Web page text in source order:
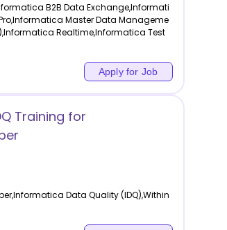
B2B Data Exchange,Informati
Master Data Manageme
Realtime,Informatica Test
Apply for Job
Training for
Data Quality (IDQ),Within